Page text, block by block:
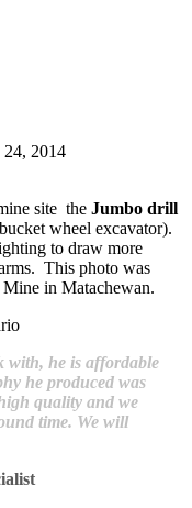
24, 2014
site the Jumbo drill
wheel excavator).
to draw more
This photo was
in Matachewan.
with, he is affordable
he produced was
quality and we
time. We will